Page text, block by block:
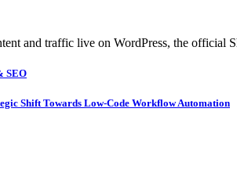
and traffic live on WordPress, the official
SEO
Shift Towards Low-Code Workflow Automation